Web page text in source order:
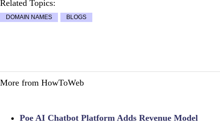
Related Topics:
DOMAIN NAMES BLOGS
More from HowToWeb
Poe AI Chatbot Platform Adds Revenue Model